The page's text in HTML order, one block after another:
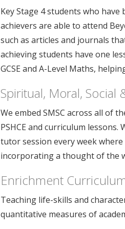
Key Stage 4 students who
achievers are able to attend
such as articles and journals
achieving students have one
GCSE and A-Level Maths,
Spiritual, Moral,
We embed SMSC across all of
PSHCE and curriculum
tutor session every week
incorporating a thought of the
Enrichment
Teaching life-skills and
quantitative measures of